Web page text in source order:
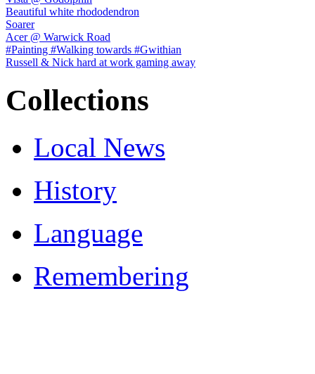
Beautiful white rhododendron
Soarer
Acer @ Warwick Road
#Painting #Walking towards #Gwithian
Russell & Nick hard at work gaming away
Collections
Local News
History
Language
Remembering